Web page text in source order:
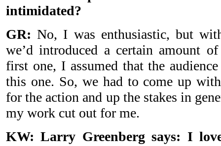
intimidated?
GR:No, I was enthusiastic, but
we’d introduced a certain amount
first one, I assumed that the
this one. So, we had to come up
for the action and up the stakes in
my work cut out for me.
KW: Larry Greenberg says: I